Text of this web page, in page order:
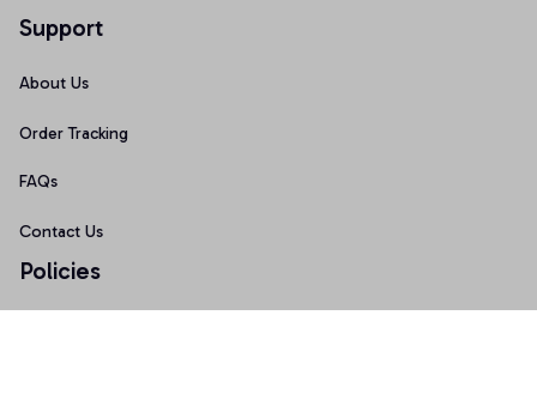
Support
About Us
Order Tracking
FAQs
Contact Us
Policies